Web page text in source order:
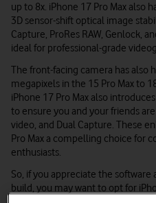
up to 8x. iPhone 17 Pro Max also
3D sensor-shift optical image
Capture, ProRes RAW, Genlock,
ideal for professional-grade
The front-facing camera has also
megapixels in the 15 Pro Max to
iPhone 17 Pro Max also
to ensure you and your friends
video, and Dual Capture. These
Pro Max a compelling choice for
enthusiasts.
So, if you appreciate the
build, you may want to opt for